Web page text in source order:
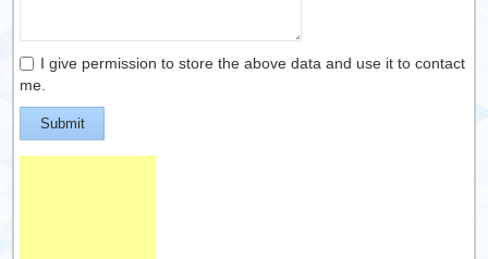
I give permission to store the above data and use it to contact
me.
Submit